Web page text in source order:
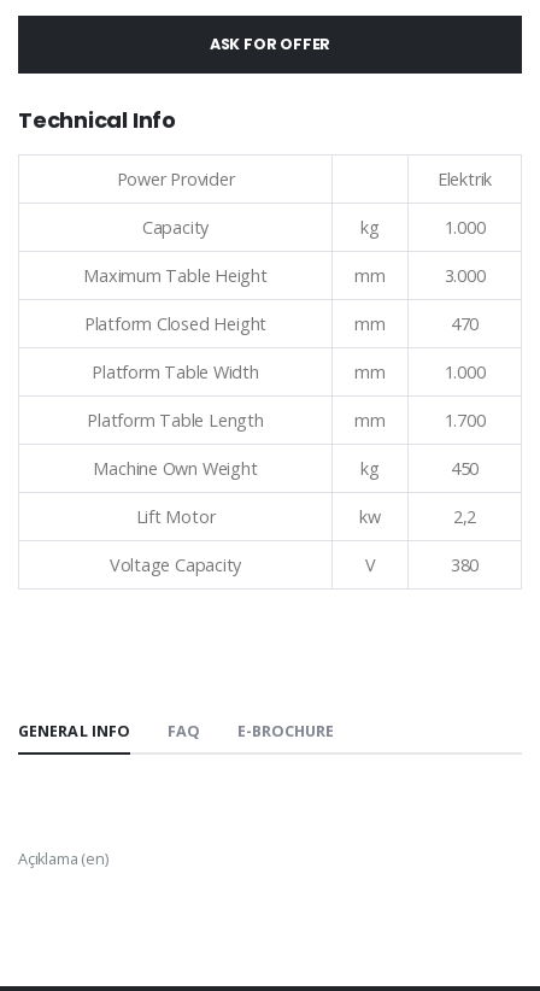
ASK FOR OFFER
Technical Info
Power Provider Elektrik
Capacity kg 1.000
Maximum Table Height mm 3.000
Platform Closed Height mm 470
Platform Table Width mm 1.000
Platform Table Length mm 1.700
Machine Own Weight kg 450
Lift Motor kw 2,2
Voltage Capacity V 380
GENERAL INFO FAQ E-BROCHURE
Açıklama (en)